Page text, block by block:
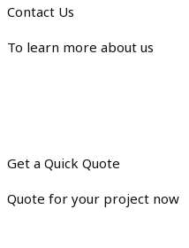
Contact Us
To learn more about us
Get a Quick Quote
Quote for your project now